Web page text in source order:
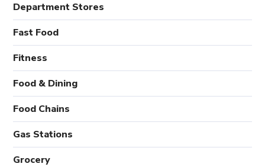
Department Stores
Fast Food
Fitness
Food & Dining
Food Chains
Gas Stations
Grocery